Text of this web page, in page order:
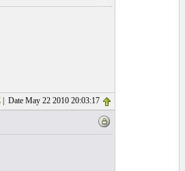
| Date May 22 2010 20:03:17